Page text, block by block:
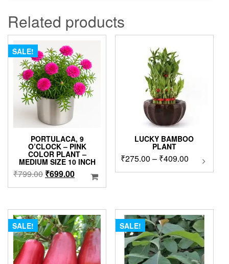
Related products
SALE!
PORTULACA, 9
O’CLOCK – PINK
COLOR PLANT –
MEDIUM SIZE 10 INCH
₹799.00 Original
price
₹799.00.
₹699.00Current
price
₹699.00.
LUCKY BAMBOO
PLANT
₹275.00 – ₹409.00Price
range:
This
The
options
be
chosen
SALE! SALE!